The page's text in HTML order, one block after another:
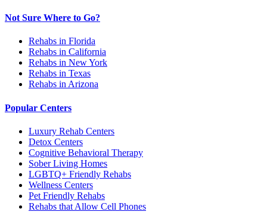
Not Sure Where to Go?
Rehabs in Florida
Rehabs in California
Rehabs in New York
Rehabs in Texas
Rehabs in Arizona
Popular Centers
Luxury Rehab Centers
Detox Centers
Cognitive Behavioral Therapy
Sober Living Homes
LGBTQ+ Friendly Rehabs
Wellness Centers
Pet Friendly Rehabs
Rehabs that Allow Cell Phones